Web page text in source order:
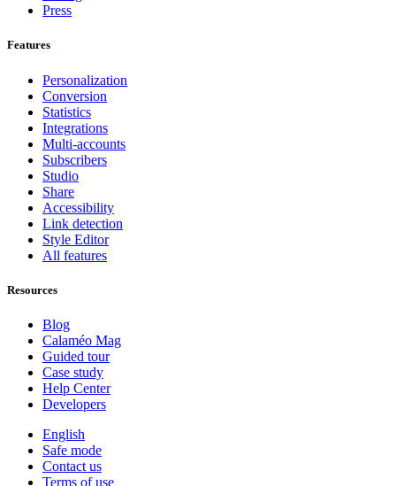
Press
Features
Personalization
Conversion
Statistics
Integrations
Multi-accounts
Subscribers
Studio
Share
Accessibility
Link detection
Style Editor
All features
Resources
Blog
Calaméo Mag
Guided tour
Case study
Help Center
Developers
English
Safe mode
Contact us
Terms of use